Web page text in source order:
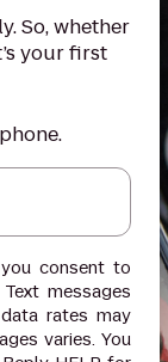
So, whether
your first
consent to
messages
rates may
varies. You